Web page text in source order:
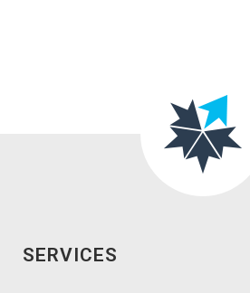
SERVICES